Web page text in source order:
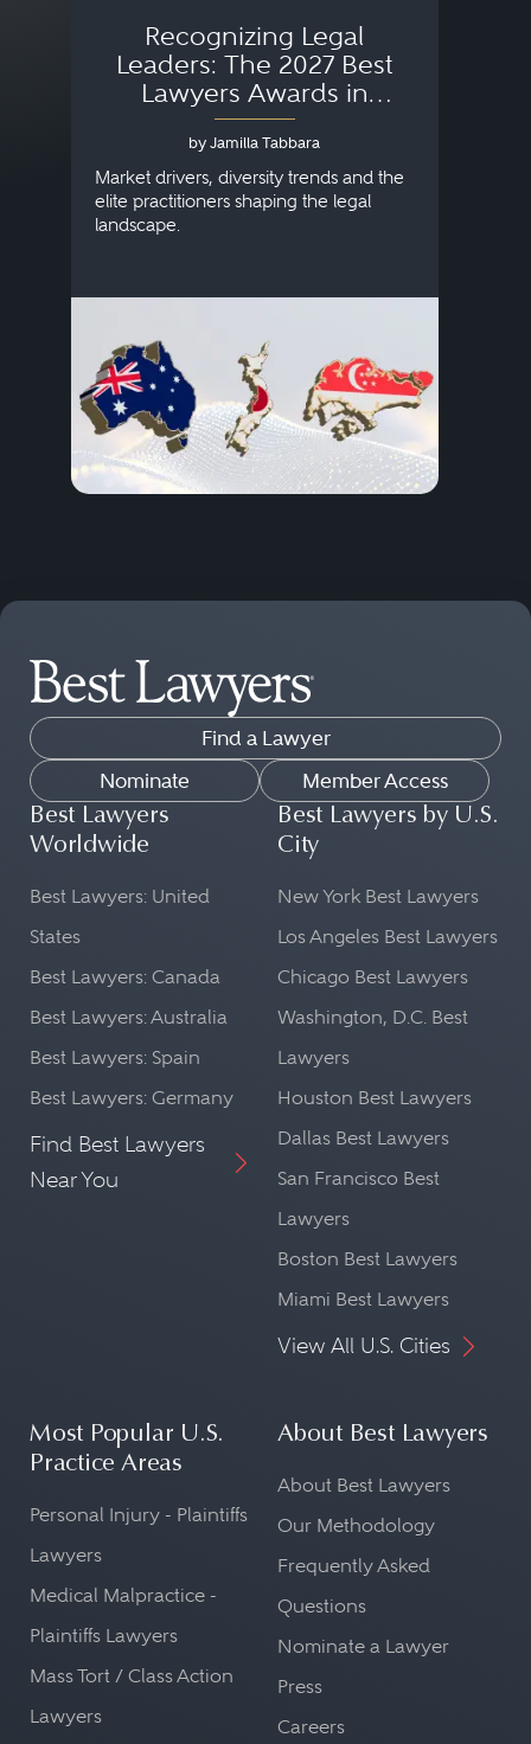
Recognizing Legal
Leaders: The 2027 Best
Lawyers Awards in
Australia, Japan and
Singapore
by Jamilla Tabbara
Market drivers, diversity trends and the
elite practitioners shaping the legal
landscape.
Find a Lawyer
Nominate
Member Access
Best Lawyers
Worldwide
Best Lawyers: United
States
Best Lawyers: Canada
Best Lawyers: Australia
Best Lawyers: Spain
Best Lawyers: Germany
Find Best Lawyers
Near You
Best Lawyers by U.S.
City
New York Best Lawyers
Los Angeles Best Lawyers
Chicago Best Lawyers
Washington, D.C. Best
Lawyers
Houston Best Lawyers
Dallas Best Lawyers
San Francisco Best
Lawyers
Boston Best Lawyers
Miami Best Lawyers
View All U.S. Cities
Most Popular U.S.
Practice Areas
Personal Injury - Plaintiffs
Lawyers
Medical Malpractice -
Plaintiffs Lawyers
Mass Tort / Class Action
Lawyers
About Best Lawyers
About Best Lawyers
Our Methodology
Frequently Asked
Questions
Nominate a Lawyer
Press
Careers